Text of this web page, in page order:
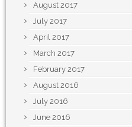
August 2017
July 2017
April 2017
March 2017
February 2017
August 2016
July 2016
June 2016